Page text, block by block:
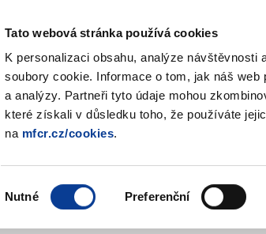
Tato webová stránka používá cookies
K personalizaci obsahu, analýze
soubory cookie. Informace o tom, jak náš
a analýzy. Partneři tyto údaje mohou
které získali v důsledku toho, že používáte
na mfcr.cz/cookies.
souhlasu
Nutné Preferenční
EEA and Norway Grants
ENVIRONMENT HUMAN RIGHTS